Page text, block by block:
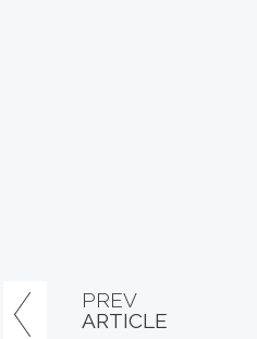
PREV
ARTICLE